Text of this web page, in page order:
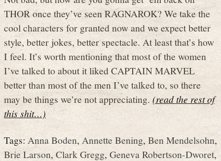
THOR once they’ve seen RAGNAROK? We take the
cool characters for granted now and we expect better
style, better jokes, better spectacle. At least that’s how
I feel. It’s worth mentioning that most of the women
I’ve talked to about it liked CAPTAIN MARVEL
better than most of the men I’ve talked to, so there
may be things we’re not appreciating.(read the rest of
this shit…)
Tags:Anna Boden, Annette Bening, Ben Mendelsohn,
Brie Larson,Clark Gregg, Geneva Robertson-Dworet,